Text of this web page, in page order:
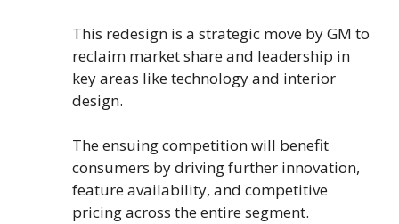
This redesign is a strategic move by GM to
reclaim market share and leadership in
key areas like technology and interior
design.
The ensuing competition will benefit
consumers by driving further innovation,
feature availability, and competitive
pricing across the entire segment.